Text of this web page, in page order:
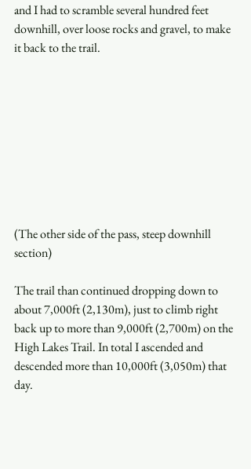
and I had to scramble several hundred feet
downhill, over loose rocks and gravel, to make
it back to the trail.
(The other side of the pass, steep downhill
section)
The trail than continued dropping down to
about 7,000ft (2,130m), just to climb right
back up to more than 9,000ft (2,700m) on the
High Lakes Trail. In total I ascended and
descended more than 10,000ft (3,050m) that
day.